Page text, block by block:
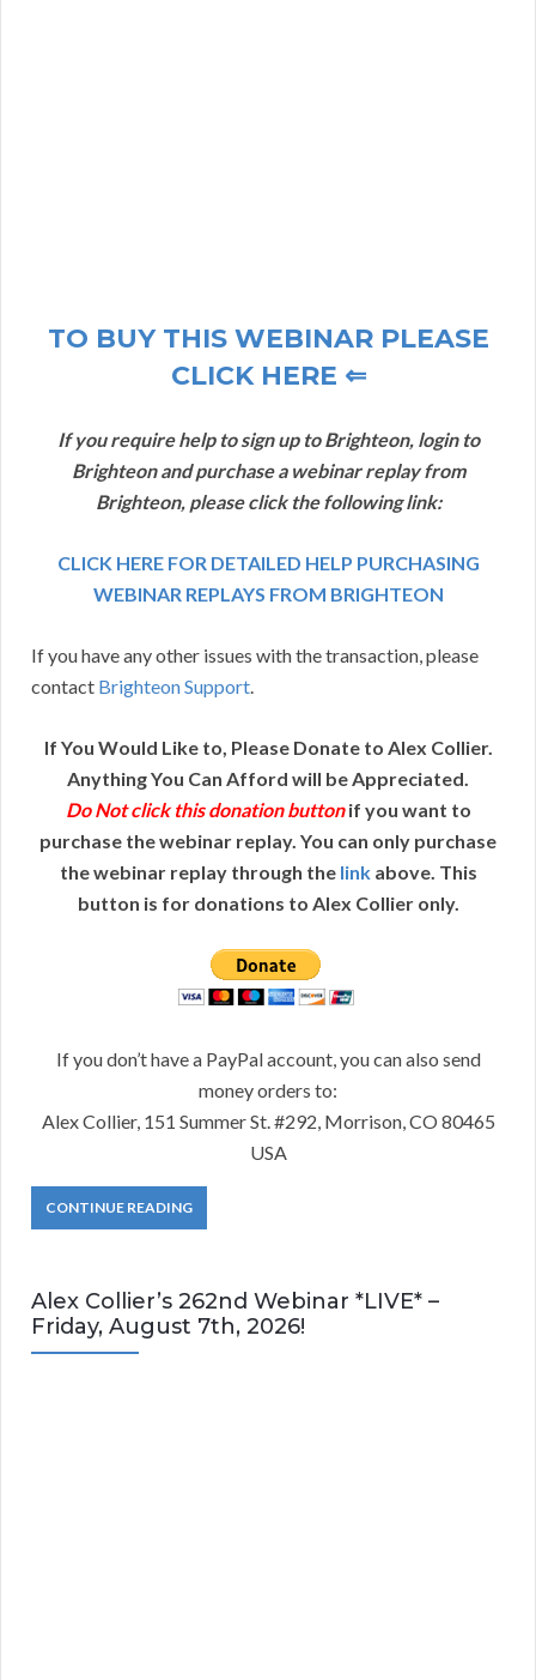
TO BUY THIS WEBINAR PLEASE
CLICK HERE ⇐
If you require help to sign up to Brighteon, login to
Brighteon and purchase a webinar replay from
Brighteon, please click the following link:
CLICK HERE FOR DETAILED HELP PURCHASING
WEBINAR REPLAYS FROM BRIGHTEON
If you have any other issues with the transaction, please
contact Brighteon Support.
If You Would Like to, Please Donate to Alex Collier.
Anything You Can Afford will be Appreciated.
Do Not click this donation buttonif you want to
purchase the webinar replay. You can only purchase
the webinar replay through the linkabove. This
button is for donations to Alex Collier only.
If you don’t have a PayPal account, you can also send
money orders to:
Alex Collier, 151 Summer St. #292, Morrison, CO 80465
USA
CONTINUE READING
Alex Collier’s 262nd Webinar *LIVE* –
Friday, August 7th, 2026!